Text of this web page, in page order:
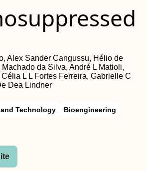
Alex Sander Cangussu, Hélio de
da Silva, André L Matioli,
L L Fortes Ferreira, Gabrielle C
Dea Lindner
Technology
Bioengineering